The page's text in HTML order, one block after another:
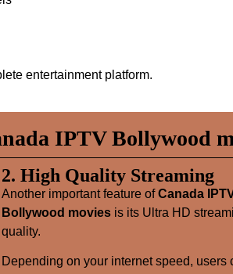
entertainment platform.
IPTV Bollywood
2. High Quality Streaming
Another important feature ofCanada
Bollywood moviesis its Ultra HD
quality.
Depending on your internet speed, users